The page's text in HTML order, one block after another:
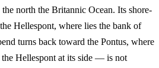
north the Britannic Ocean. Its shore-
Hellespont, where lies the bank of
turns back toward the Pontus, where
Hellespont at its side — is not